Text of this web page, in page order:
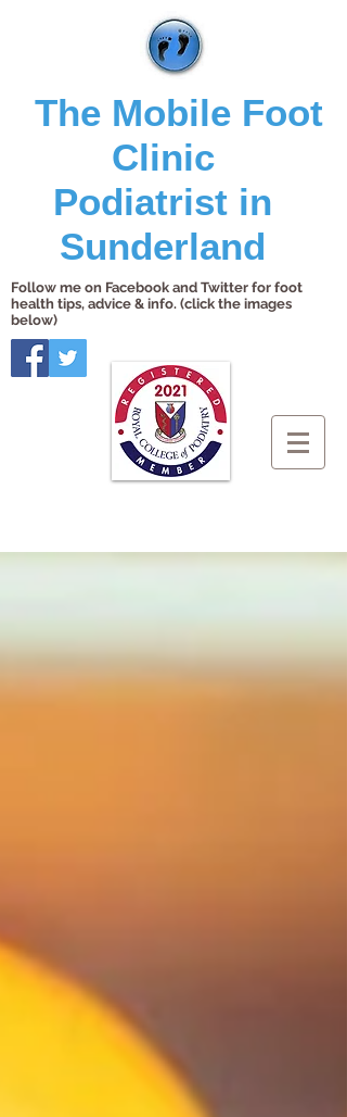
The Mobile Foot
Clinic
Podiatrist in
Sunderland
Follow me on Facebook and Twitter for foot
health tips, advice & info. (click the images
below)